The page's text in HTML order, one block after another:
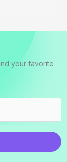
your favorite